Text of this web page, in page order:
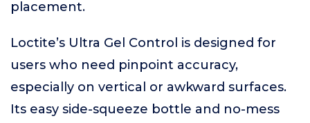
placement.
Loctite’s Ultra Gel Control is designed for
users who need pinpoint accuracy,
especially on vertical or awkward surfaces.
Its easy side-squeeze bottle and no-mess